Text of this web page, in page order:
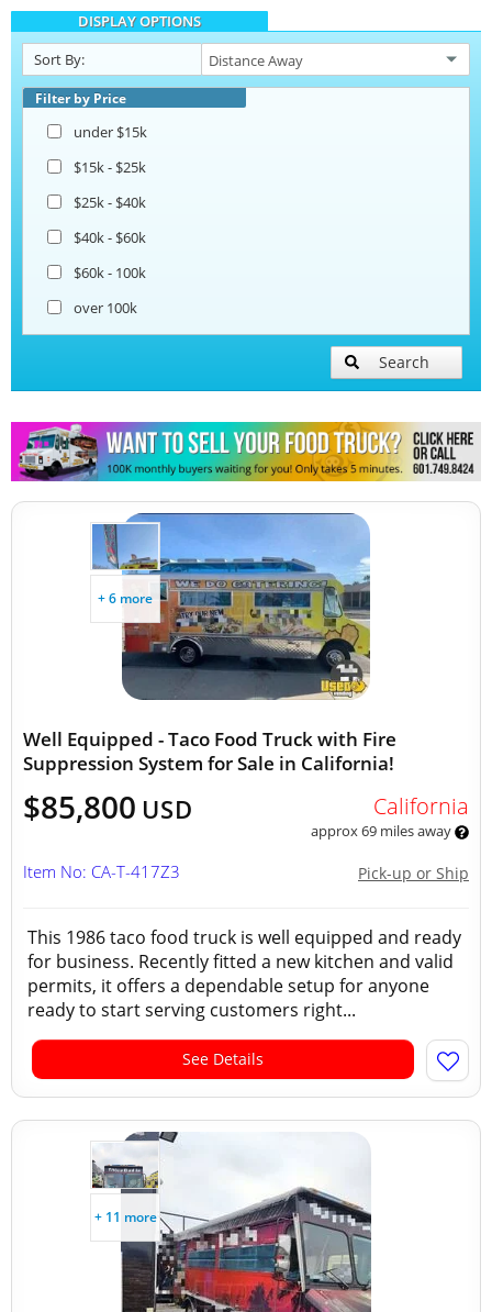
Snowball Trucks
Taco Food Trucks
DISPLAY OPTIONS
Sort By:
Filter by Price
under $15k
$15k - $25k
$25k - $40k
$40k - $60k
$60k - 100k
over 100k
Search
+ 6 more
Well Equipped - Taco Food Truck with Fire
Suppression System for Sale in California!
$85,800 USD California
approx 69 miles away
Pick-up or Ship
Item No: CA-T-417Z3
This 1986 taco food truck is well equipped and ready
for business. Recently fitted a new kitchen and valid
permits, it offers a dependable setup for anyone
ready to start serving customers right...
See Details
+ 11 more